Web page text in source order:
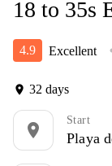
18 to 35s
4.9 Excellent
location_on 32 days
location_on
Start
Playa